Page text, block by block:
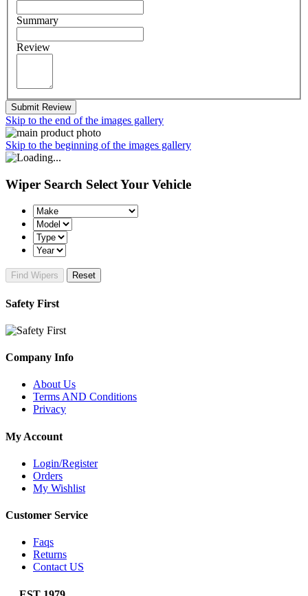
Summary
Review
Submit Review
Skip to the end of the images gallery
Skip to the beginning of the images gallery
Wiper Search Select Your Vehicle
Find Wipers Reset
Safety First
Company Info
About Us
Terms AND Conditions
Privacy
My Account
Login/Register
Orders
My Wishlist
Customer Service
Faqs
Returns
Contact US